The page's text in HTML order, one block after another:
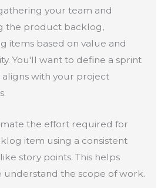
your team and
the product backlog,
items based on value and
You'll want to define a sprint
with your project
the effort required for
item using a consistent
story points. This helps
understand the scope of work.